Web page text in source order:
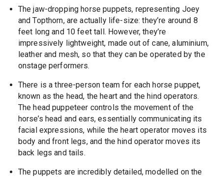
The jaw-dropping horse puppets, representing Joey
and Topthorn, are actually life-size: they’re around 8
feet long and 10 feet tall. However, they’re
impressively lightweight, made out of cane, aluminium,
leather and mesh, so that they can be operated by the
onstage performers.
There is a three-person team for each horse puppet,
known as the head, the heart and the hind operators.
The head puppeteer controls the movement of the
horse’s head and ears, essentially communicating its
facial expressions, while the heart operator moves its
body and front legs, and the hind operator moves its
back legs and tails.
The puppets are incredibly detailed, modelled on the